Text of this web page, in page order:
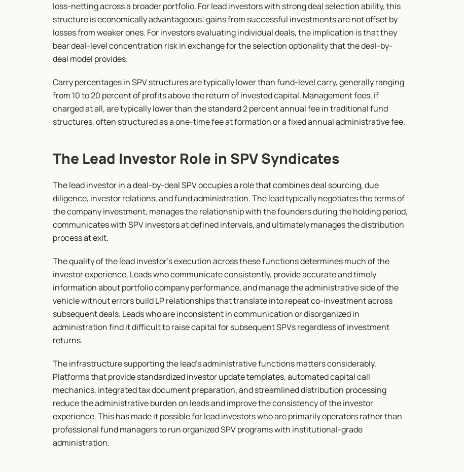
loss-netting across a broader portfolio. For lead investors with strong deal selection ability, this
structure is economically advantageous: gains from successful investments are not offset by
losses from weaker ones. For investors evaluating individual deals, the implication is that they
bear deal-level concentration risk in exchange for the selection optionality that the deal-by-
deal model provides.
Carry percentages in SPV structures are typically lower than fund-level carry, generally ranging
from 10 to 20 percent of profits above the return of invested capital. Management fees, if
charged at all, are typically lower than the standard 2 percent annual fee in traditional fund
structures, often structured as a one-time fee at formation or a fixed annual administrative fee.
The Lead Investor Role in SPV Syndicates
The lead investor in a deal-by-deal SPV occupies a role that combines deal sourcing, due
diligence, investor relations, and fund administration. The lead typically negotiates the terms of
the company investment, manages the relationship with the founders during the holding period,
communicates with SPV investors at defined intervals, and ultimately manages the distribution
process at exit.
The quality of the lead investor's execution across these functions determines much of the
investor experience. Leads who communicate consistently, provide accurate and timely
information about portfolio company performance, and manage the administrative side of the
vehicle without errors build LP relationships that translate into repeat co-investment across
subsequent deals. Leads who are inconsistent in communication or disorganized in
administration find it difficult to raise capital for subsequent SPVs regardless of investment
returns.
The infrastructure supporting the lead's administrative functions matters considerably.
Platforms that provide standardized investor update templates, automated capital call
mechanics, integrated tax document preparation, and streamlined distribution processing
reduce the administrative burden on leads and improve the consistency of the investor
experience. This has made it possible for lead investors who are primarily operators rather than
professional fund managers to run organized SPV programs with institutional-grade
administration.